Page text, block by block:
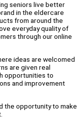
seniors live better
in the eldercare
from around the
everyday quality of
through our online
ideas are welcomed
are given real
opportunities to
and improvement
the opportunity to make